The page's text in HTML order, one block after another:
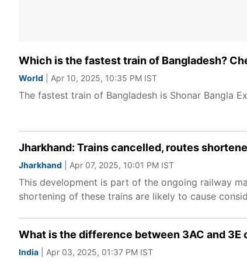
Which is the fastest train of Bangladesh?
World | Apr 10, 2025, 10:35 PM IST
The fastest train of Bangladesh is Shonar Bangla
Jharkhand: Trains cancelled, routes
Jharkhand | Apr 07, 2025, 10:01 PM IST
This development is part of the ongoing railway
shortening of these trains are likely to cause
What is the difference between 3AC and 3E
India | Apr 03, 2025, 01:37 PM IST